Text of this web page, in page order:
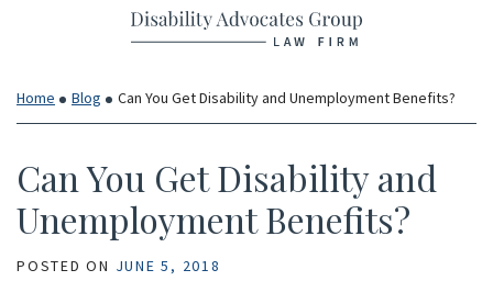
Return home
Home Blog Can You Get Disability and Unemployment Benefits?
Can You Get Disability and
Unemployment Benefits?
POSTED ON JUNE 5, 2018